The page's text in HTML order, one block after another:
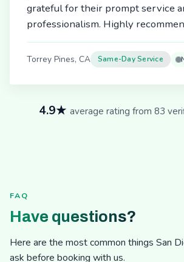
grateful for their prompt service
professionalism. Highly
Torrey Pines, CA Same-Day Service
4.9★ average rating from 83
FAQ
Have questions?
Here are the most common things San
ask before booking with us.